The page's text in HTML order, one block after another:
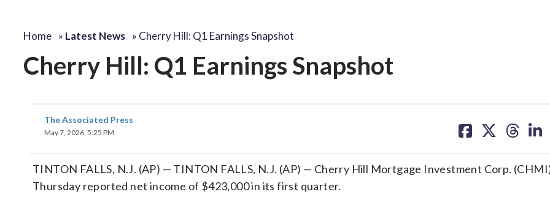
Home » Latest News » Cherry Hill: Q1 Earnings Snapshot
Cherry Hill: Q1 Earnings Snapshot
The Associated Press
May 7, 2026, 5:25 PM
on on on on
TINTON FALLS, N.J. (AP) — TINTON FALLS, N.J. (AP) — Cherry Hill Mortgage Investment Corp.
Thursday reported net income of $423,000 in its first quarter.